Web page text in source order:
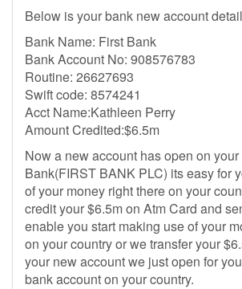
Below is your bank new account
Bank Name: First Bank
Bank Account No: 908576783
Routine: 26627693
Swift code: 8574241
Acct Name:Kathleen Perry
Amount Credited:$6.5m
Now a new account has open on
Bank(FIRST BANK PLC) its easy for
of your money right there on your
credit your $6.5m on Atm Card and
enable you start making use of your
on your country or we transfer your
your new account we just open for
bank account on your country.